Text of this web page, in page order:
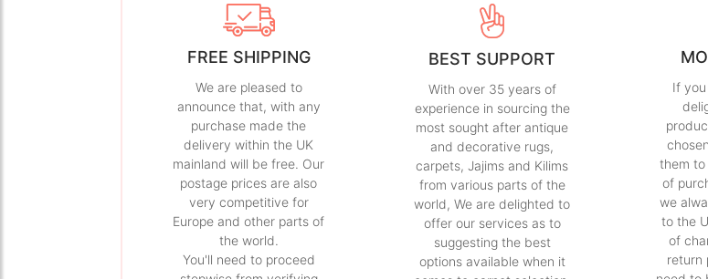
FREE SHIPPING
We are pleased to
announce that, with any
purchase made the
delivery within the UK
mainland will be free. Our
postage prices are also
very competitive for
Europe and other parts of
the world.
You'll need to proceed
BEST SUPPORT
With over 35 years of
experience in sourcing the
most sought after antique
and decorative rugs,
carpets, Jajims and Kilims
from various parts of the
world, We are delighted to
offer our services as to
suggesting the best
options available when it
If
them to
of
we
to the
of
return